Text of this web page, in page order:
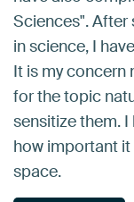
Sciences".
in science, I
It is my concern
for the topic
sensitize them.
how important
space.